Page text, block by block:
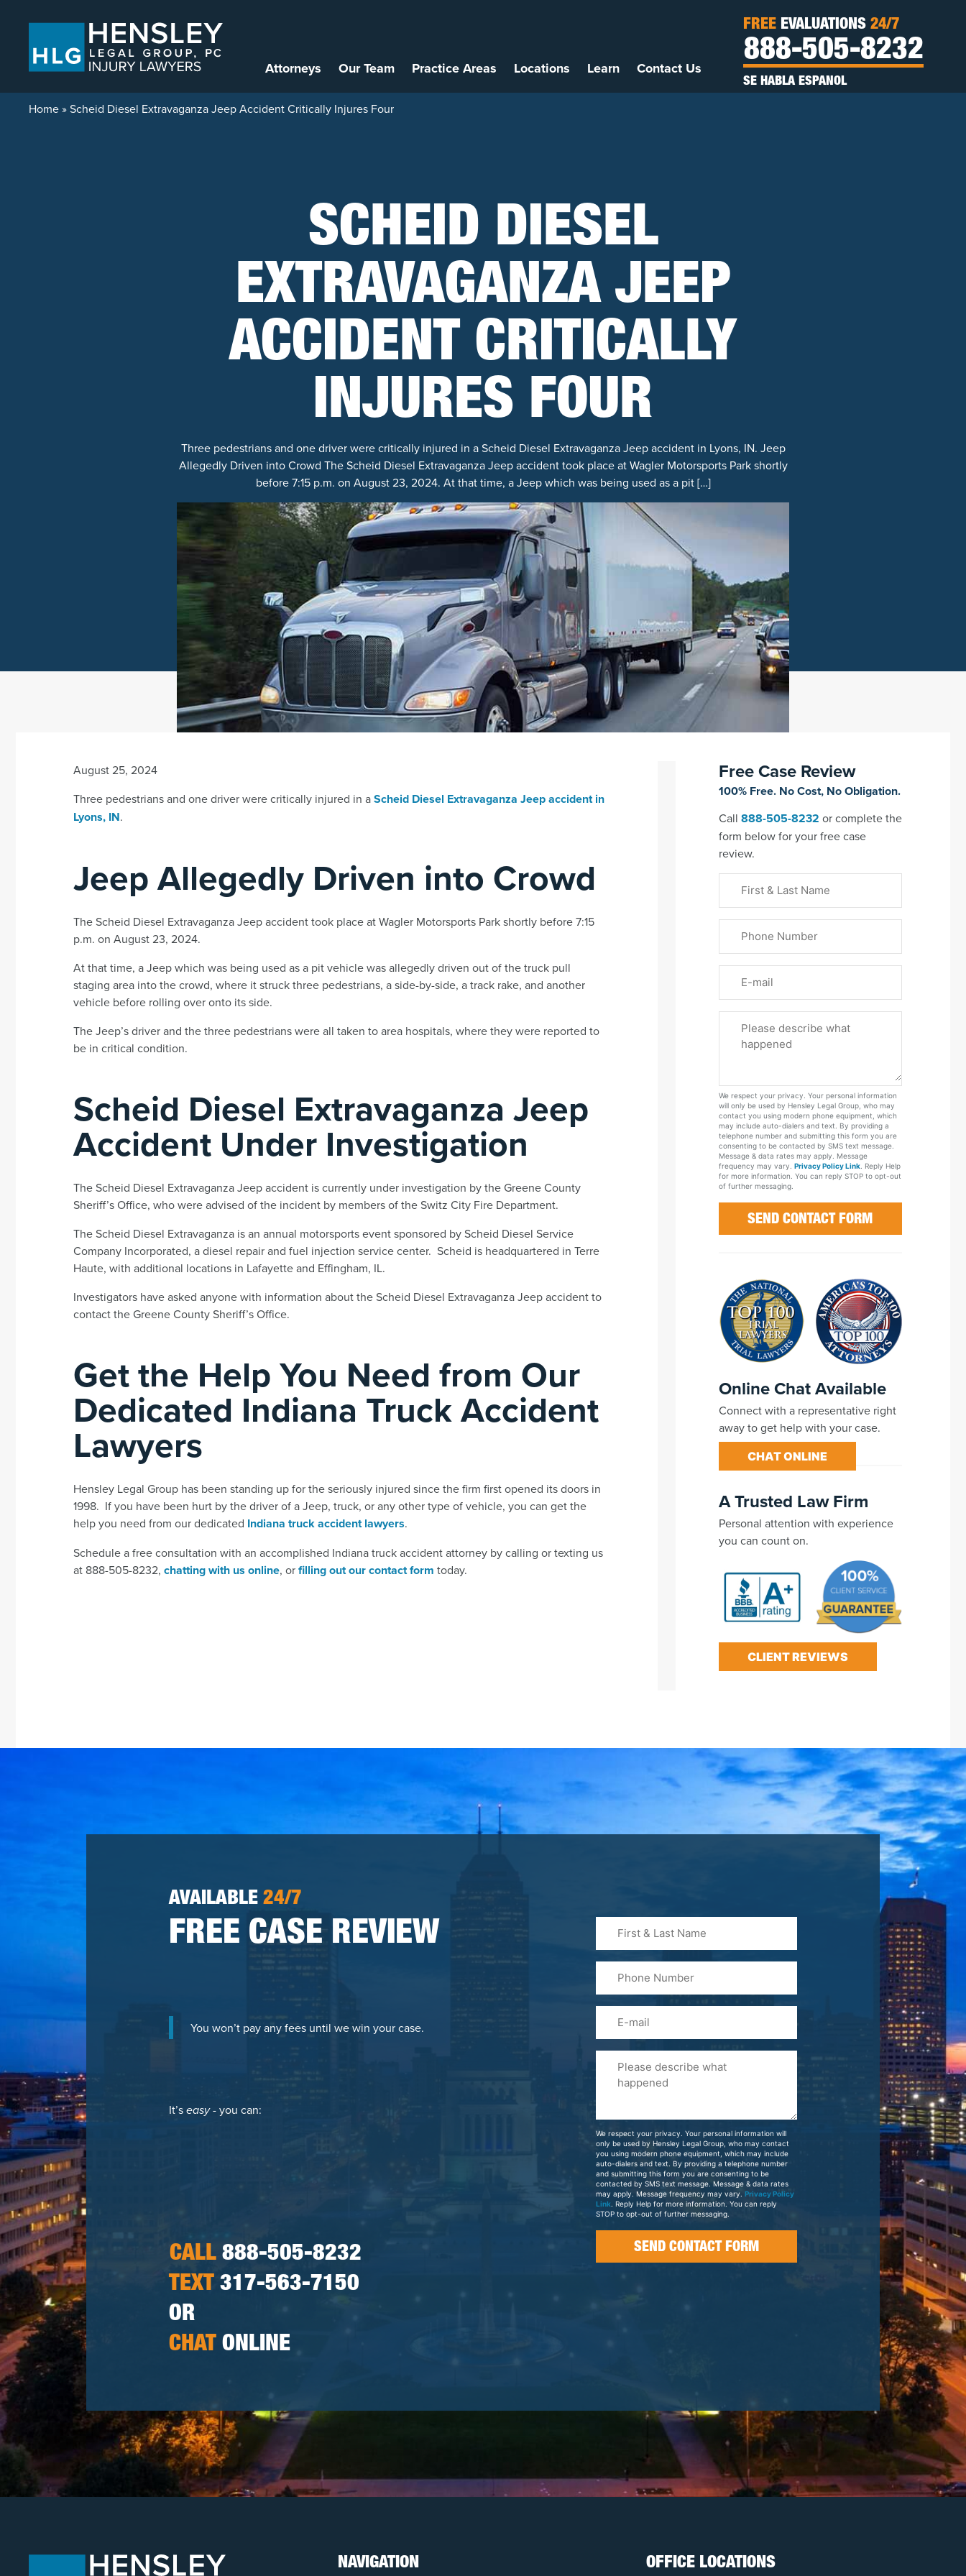
Attorneys Our Team Practice Areas Locations Learn Contact Us
FREE EVALUATIONS 24/7
888-505-8232
SE HABLA ESPANOL
Home»Scheid Diesel Extravaganza Jeep Accident Critically Injures Four
SCHEID DIESEL
EXTRAVAGANZA JEEP
ACCIDENT CRITICALLY
INJURES FOUR
Three pedestrians and one driver were critically injured in a Scheid Diesel Extravaganza Jeep accident in Lyons, IN. Jeep
Allegedly Driven into Crowd The Scheid Diesel Extravaganza Jeep accident took place at Wagler Motorsports Park shortly
before 7:15 p.m. on August 23, 2024. At that time, a Jeep which was being used as a pit […]
August 25, 2024
Three pedestrians and one driver were critically injured in aScheid Diesel Extravaganza Jeep accident in
Lyons, IN.
Jeep Allegedly Driven into Crowd
The Scheid Diesel Extravaganza Jeep accident took place at Wagler Motorsports Park shortly before 7:15
p.m. on August 23, 2024.
At that time, a Jeep which was being used as a pit vehicle was allegedly driven out of the truck pull
staging area into the crowd, where it struck three pedestrians, a side-by-side, a track rake, and another
vehicle before rolling over onto its side.
The Jeep’s driver and the three pedestrians were all taken to area hospitals, where they were reported to
be in critical condition.
Scheid Diesel Extravaganza Jeep
Accident Under Investigation
The Scheid Diesel Extravaganza Jeep accident is currently under investigation by the Greene County
Sheriff’s Office, who were advised of the incident by members of the Switz City Fire Department.
The Scheid Diesel Extravaganza is an annual motorsports event sponsored by Scheid Diesel Service
Company Incorporated, a diesel repair and fuel injection service center. Scheid is headquartered in Terre
Haute, with additional locations in Lafayette and Effingham, IL.
Investigators have asked anyone with information about the Scheid Diesel Extravaganza Jeep accident to
contact the Greene County Sheriff’s Office.
Get the Help You Need from Our
Dedicated Indiana Truck Accident
Lawyers
Hensley Legal Group has been standing up for the seriously injured since the firm first opened its doors in
1998. If you have been hurt by the driver of a Jeep, truck, or any other type of vehicle, you can get the
help you need from our dedicated Indiana truck accident lawyers.
Schedule a free consultation with an accomplished Indiana truck accident attorney by calling or texting us
at 888-505-8232, chatting with us online, orfilling out our contact form today.
Free Case Review
100% Free. No Cost, No Obligation.
Call 888-505-8232 or complete the
form below for your free case
review.
Name
(Required)
Your
Case
We respect your privacy. Your personal information
will only be used by Hensley Legal Group, who may
contact you using modern phone equipment, which
may include auto-dialers and text. By providing a
telephone number and submitting this form you are
consenting to be contacted by SMS text message.
Message & data rates may apply. Message
frequency may vary. Privacy Policy Link. Reply Help
for more information. You can reply STOP to opt-out
of further messaging.
Online Chat Available
Connect with a representative right
away to get help with your case.
CHAT ONLINE
A Trusted Law Firm
Personal attention with experience
you can count on.
CLIENT REVIEWS
AVAILABLE 24/7
FREE CASE REVIEW
You won’t pay any fees until we win your case.
It’seasy- you can:
CALL 888-505-8232
TEXT 317-563-7150
OR
CHAT ONLINE
Last
Name
(Required)
Your
Case
We respect your privacy. Your personal information will
only be used by Hensley Legal Group, who may contact
you using modern phone equipment, which may include
auto-dialers and text. By providing a telephone number
and submitting this form you are consenting to be
contacted by SMS text message. Message & data rates
may apply. Message frequency may vary. Privacy Policy
Link . Reply Help for more information. You can reply
STOP to opt-out of further messaging.
NAVIGATION OFFICE LOCATIONS